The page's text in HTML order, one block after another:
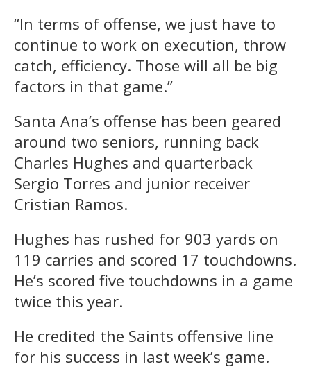
“In terms of offense, we just have to
continue to work on execution, throw
catch, efficiency. Those will all be big
factors in that game.”
Santa Ana’s offense has been geared
around two seniors, running back
Charles Hughes and quarterback
Sergio Torres and junior receiver
Cristian Ramos.
Hughes has rushed for 903 yards on
119 carries and scored 17 touchdowns.
He’s scored five touchdowns in a game
twice this year.
He credited the Saints offensive line
for his success in last week’s game.